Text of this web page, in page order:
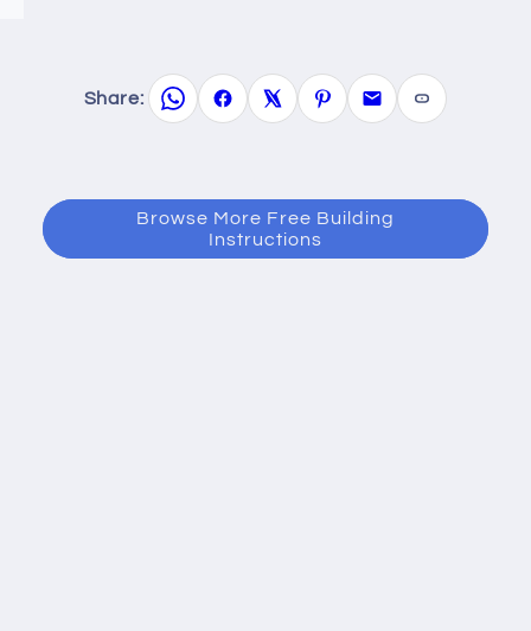
Share:
Browse More Free Building
Instructions